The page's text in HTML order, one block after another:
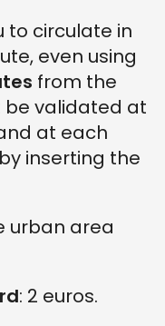
to circulate in
even using
from the
be validated at
at each
inserting the
urban area
: 2 euros.